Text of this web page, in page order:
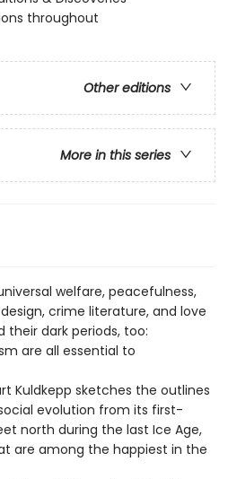
throughout
Other editions
More in this series
welfare, peacefulness,
crime literature, and love
their dark periods, too:
are all essential to
Kuldkepp sketches the outlines
evolution from its first-
north during the last Ice Age,
are among the happiest in the